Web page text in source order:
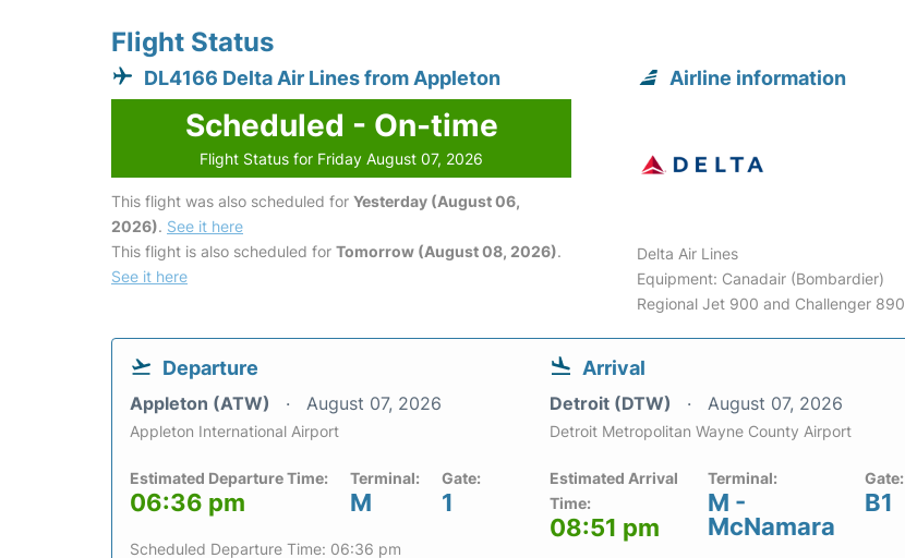
Flight Status
DL4166 Delta Air Lines from Appleton
Scheduled - On-time
Flight Status for Friday August 07, 2026
This flight was also scheduled for Yesterday (August 06,
2026). See it here
This flight is also scheduled for Tomorrow (August 08, 2026).
See it here
Airline information
Delta Air Lines
Equipment: Canadair (Bombardier)
Regional Jet 900 and Challenger 890
Departure
Appleton (ATW) August 07, 2026
Appleton International Airport
Estimated Departure Time:
06:36 pm
Terminal:
M
Gate:
1
Scheduled Departure Time: 06:36 pm
Arrival
Detroit (DTW) August 07, 2026
Detroit Metropolitan Wayne County Airport
Estimated Arrival
Time:
08:51 pm
Terminal:
M -
McNamara
Gate:
B1